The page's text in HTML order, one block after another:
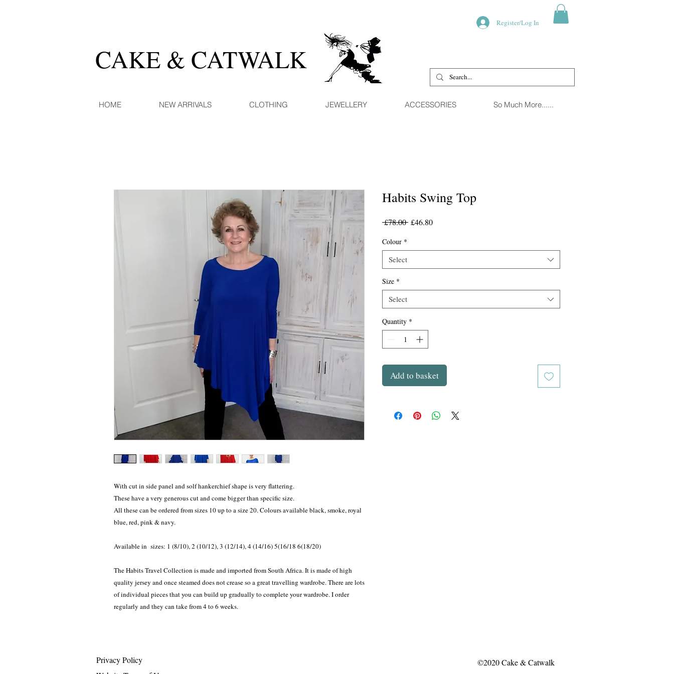
Register/Log In
CAKE & CATWALK
HOME NEW ARRIVALS CLOTHING JEWELLERY ACCESSORIES So Much More......
With cut in side panel and solf hankerchief shape is very flattering.
These have a very generous cut and come bigger than specific size.
All these can be ordered from sizes 10 up to a size 20. Colours available black, smoke, royal
blue, red, pink & navy.
Available in sizes: 1 (8/10), 2 (10/12), 3 (12/14), 4 (14/16) 5(16/18 6(18/20)
The Habits Travel Collection is made and imported from South Africa. It is made of high
quality jersey and once steamed does not crease so a great travelling wardrobe. There are lots
of individual pieces that you can build up gradually to complete your wardrobe. I order
regularly and they can take from 4 to 6 weeks.
Habits Swing Top
£78.00 Regular
£46.80Sale
Colour *
Select
Size *
Select
Quantity *
Add to basket
Privacy Policy
©2020 Cake & Catwalk